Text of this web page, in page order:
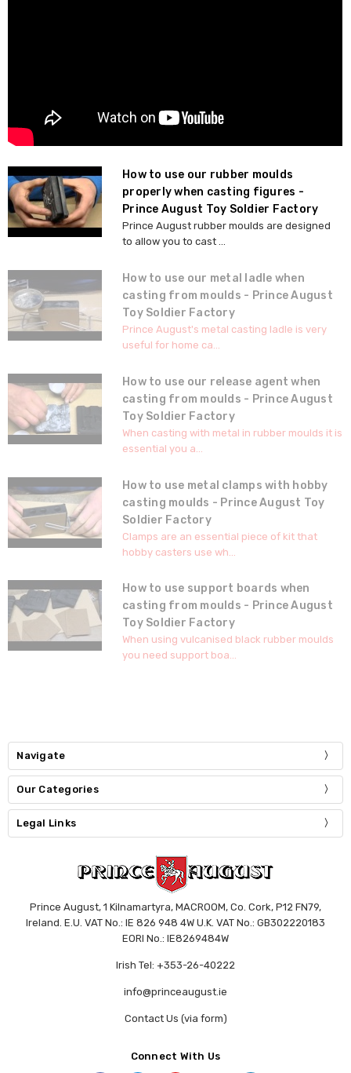
How to use our rubber moulds
properly when casting figures -
Prince August Toy Soldier Factory
Prince August rubber moulds are designed
to allow you to cast ...
How to use our metal ladle when
casting from moulds - Prince August
Toy Soldier Factory
Prince August's metal casting ladle is very
useful for home ca...
How to use our release agent when
casting from moulds - Prince August
Toy Soldier Factory
When casting with metal in rubber moulds it is
essential you a...
How to use metal clamps with hobby
casting moulds - Prince August Toy
Soldier Factory
Clamps are an essential piece of kit that
hobby casters use wh...
How to use support boards when
casting from moulds - Prince August
Toy Soldier Factory
When using vulcanised black rubber moulds
you need support boa...
Navigate
Our Categories
Legal Links
Prince August, 1 Kilnamartyra, MACROOM, Co. Cork, P12 FN79,
Ireland. E.U. VAT No.: IE 826 948 4W U.K. VAT No.: GB302220183
EORI No.: IE8269484W
Irish Tel: +353-26-40222
info@princeaugust.ie
Contact Us (via form)
Connect With Us